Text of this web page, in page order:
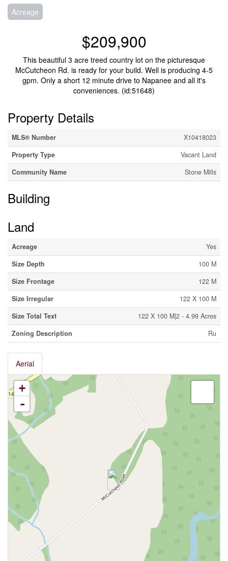
Acreage
$209,900
This beautiful 3 acre treed country lot on the picturesque
McCutcheon Rd. is ready for your build. Well is producing 4-5
gpm. Only a short 12 minute drive to Napanee and all it's
conveniences. (id:51648)
Property Details
MLS® Number
X10418023
Property Type
Vacant Land
Community Name
Stone Mills
Building
Land
Acreage
Yes
Size Depth
100 M
Size Frontage
122 M
Size Irregular
122 X 100 M
Size Total Text
122 X 100 M|2 - 4.99 Acres
Zoning Description
Ru
Aerial
+
-